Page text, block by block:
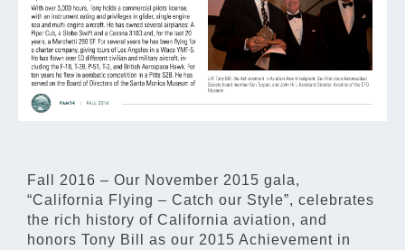
Fall 2016 – Our November 2015 gala,
“California Flying – Catch our Style”, celebrates
the rich history of California aviation, and
honors Tony Bill as our 2015 Achievement in